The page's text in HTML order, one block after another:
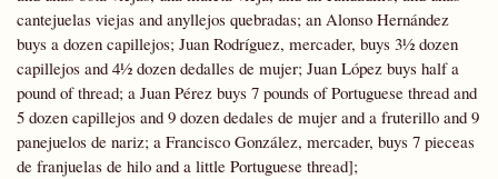
cantejuelas viejas and anyllejos quebradas; an Alonso Hernández
buys a dozen capillejos; Juan Rodríguez, mercader, buys 3½ dozen
capillejos and 4½ dozen dedalles de mujer; Juan López buys half a
pound of thread; a Juan Pérez buys 7 pounds of Portuguese thread and
5 dozen capillejos and 9 dozen dedales de mujer and a fruterillo and 9
panejuelos de nariz; a Francisco González, mercader, buys 7 pieceas
de franjuelas de hilo and a little Portuguese thread];